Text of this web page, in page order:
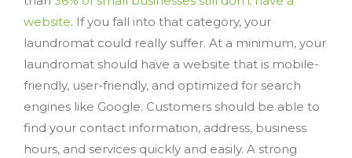
website. If you fall into that category, your
laundromat could really suffer. At a minimum, your
laundromat should have a website that is mobile-
friendly, user-friendly, and optimized for search
engines like Google. Customers should be able to
find your contact information, address, business
hours, and services quickly and easily. A strong